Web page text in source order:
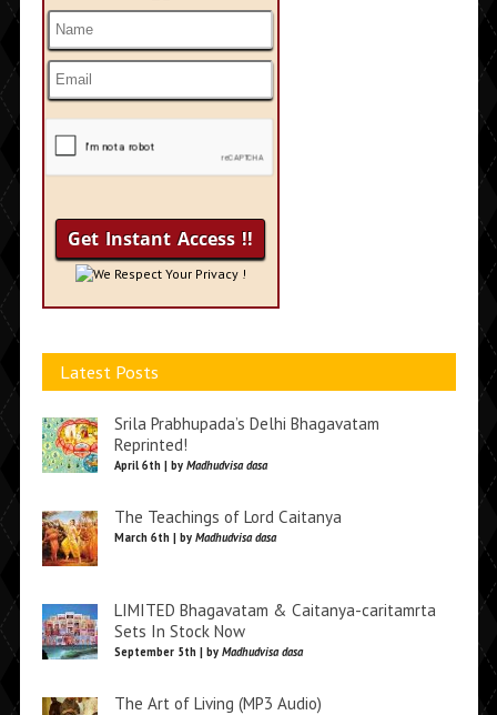
We Respect Your Privacy !
Latest Posts
Srila Prabhupada’s Delhi Bhagavatam
Reprinted!
April 6th | by Madhudvisa dasa
The Teachings of Lord Caitanya
March 6th | by Madhudvisa dasa
LIMITED Bhagavatam & Caitanya-caritamrta
Sets In Stock Now
September 5th | by Madhudvisa dasa
The Art of Living (MP3 Audio)